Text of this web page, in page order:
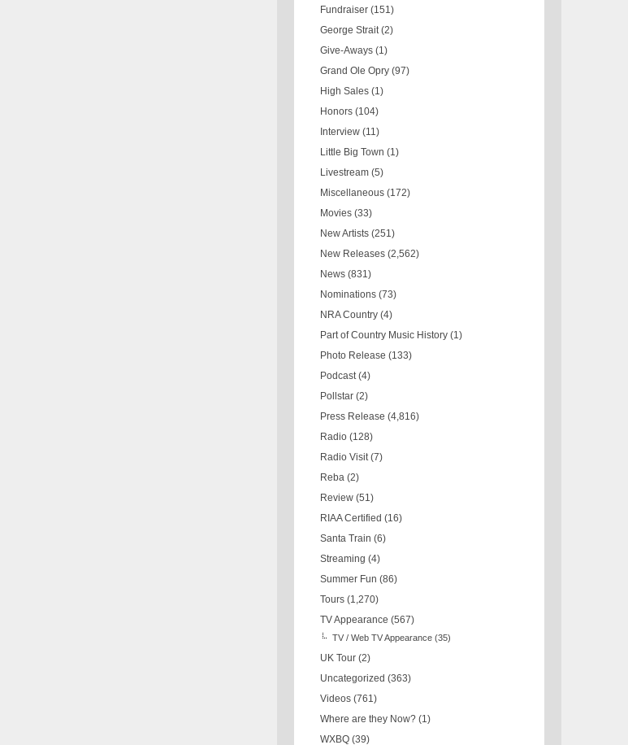
Fundraiser (151)
George Strait (2)
Give-Aways (1)
Grand Ole Opry (97)
High Sales (1)
Honors (104)
Interview (11)
Little Big Town (1)
Livestream (5)
Miscellaneous (172)
Movies (33)
New Artists (251)
New Releases (2,562)
News (831)
Nominations (73)
NRA Country (4)
Part of Country Music History (1)
Photo Release (133)
Podcast (4)
Pollstar (2)
Press Release (4,816)
Radio (128)
Radio Visit (7)
Reba (2)
Review (51)
RIAA Certified (16)
Santa Train (6)
Streaming (4)
Summer Fun (86)
Tours (1,270)
TV Appearance (567)
TV / Web TV Appearance (35)
UK Tour (2)
Uncategorized (363)
Videos (761)
Where are they Now? (1)
WXBQ (39)